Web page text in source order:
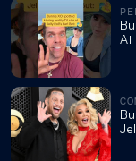
At